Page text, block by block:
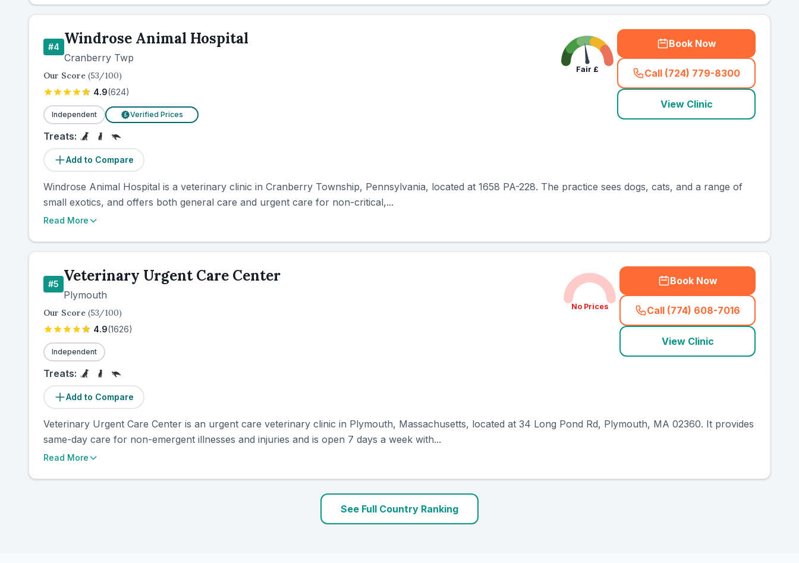
#4 Windrose Animal Hospital
Cranberry Twp
Our Score (53/100)
4.9(624)
Independent £ Verified Prices
Treats:
Add to Compare
Fair £
Book Now
Call (724) 779-8300
( country_ranked_call
View Clinic
Windrose Animal Hospital is a veterinary clinic in Cranberry Township, Pennsylvania, located at 1658 PA-228. The practice sees dogs, cats, and a range of
small exotics, and offers both general care and urgent care for non-critical,...
Read More
#5 Veterinary Urgent Care Center
Plymouth
Our Score (53/100)
4.9(1626)
Independent
Treats:
Add to Compare
No Prices
Book Now
Call (774) 608-7016
( country_ranked_call
View Clinic
Veterinary Urgent Care Center is an urgent care veterinary clinic in Plymouth, Massachusetts, located at 34 Long Pond Rd, Plymouth, MA 02360. It provides
same-day care for non-emergent illnesses and injuries and is open 7 days a week with...
Read More
See Full Country Ranking